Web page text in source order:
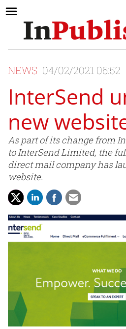
NEWS 04/02/2021 06:52
InterSend
new
As part of its change from
to InterSend Limited, the
direct mail company has
website.